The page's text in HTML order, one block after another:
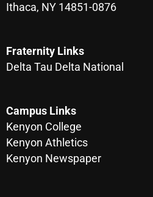
Ithaca, NY 14851-0876
Fraternity Links
Delta Tau Delta National
Campus Links
Kenyon College
Kenyon Athletics
Kenyon Newspaper